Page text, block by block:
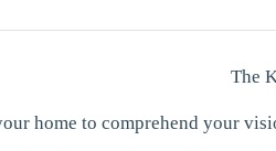
The
home to comprehend your